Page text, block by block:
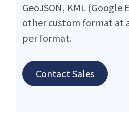
GeoJSON, KML (Google
other custom format at
per format.
Contact Sales